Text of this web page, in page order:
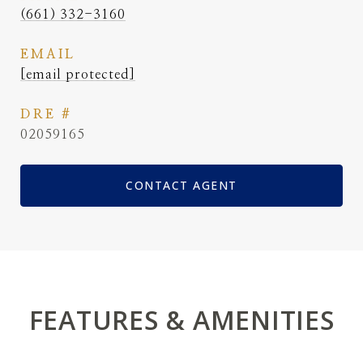
(661) 332-3160
EMAIL
[email protected]
DRE #
02059165
CONTACT AGENT
FEATURES & AMENITIES